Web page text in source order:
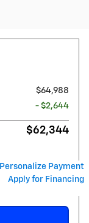
$64,988
- $2,644
$62,344
Personalize Payment
Apply for Financing